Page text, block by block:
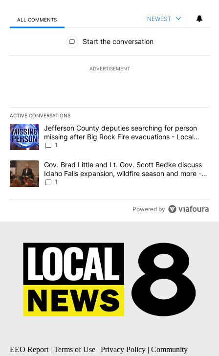
ALL COMMENTS NEWEST
All Comments
Start the conversation
ADVERTISEMENT
ACTIVE CONVERSATIONS
The following is a list of the most commented articles in the last
A trending article titled "Jefferson County deputies searching
Jefferson County deputies searching for person
missing after Big Rock Fire evacuations - Local
News 8
1
A trending article titled "Gov. Brad Little and Lt. Gov. Scott
Gov. Brad Little and Lt. Gov. Scott Bedke discuss
Idaho Falls expansion, wildfire season and more -
Local News 8
1
Powered by
EEO Report| Terms of Use | Privacy Policy | Community